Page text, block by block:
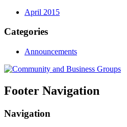
April 2015
Categories
Announcements
Footer Navigation
Navigation